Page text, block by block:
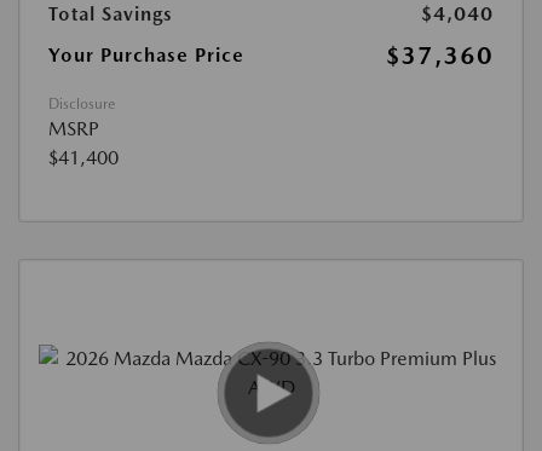
Total Savings
$4,040
Your Purchase Price
$37,360
Disclosure
MSRP
$41,400